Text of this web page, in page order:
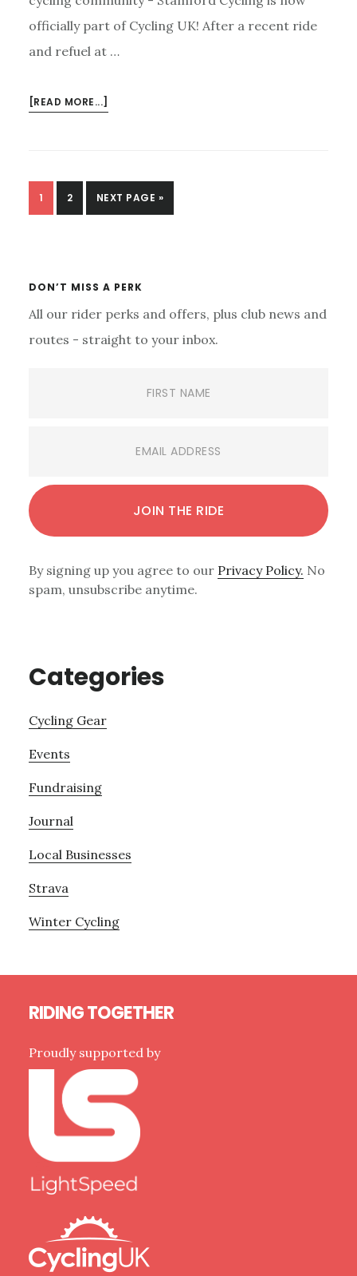
officially part of Cycling UK! After a recent ride
and refuel at …
[READ MORE...]
UK:
DON’T
FUN
IS
PAGE
1 PAGE
2
GO
TO
NEXT PAGE »
DON’T MISS A PERK
All our rider perks and offers, plus club news and
routes - straight to your inbox.
By signing up you agree to our Privacy Policy. No
spam, unsubscribe anytime.
Categories
Cycling Gear
Events
Fundraising
Journal
Local Businesses
Strava
Winter Cycling
RIDING TOGETHER
Proudly supported by